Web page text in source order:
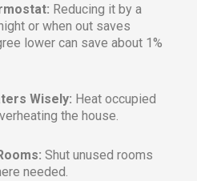
Reducing it by a
or when out saves
lower can save about 1%
Wisely: Heat occupied
the house.
Shut unused rooms
needed.